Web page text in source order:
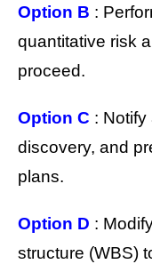
Option B :
quantitative risk
proceed.
Option C :
discovery, and
plans.
Option D :
structure (WBS)